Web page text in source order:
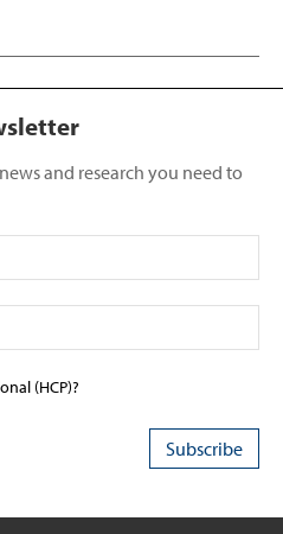
and research you need to
(HCP)?